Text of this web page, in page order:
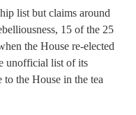
list but claims around
15 of the 25
the House re-elected
unofficial list of its
the House in the tea